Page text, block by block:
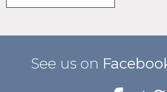
See us on